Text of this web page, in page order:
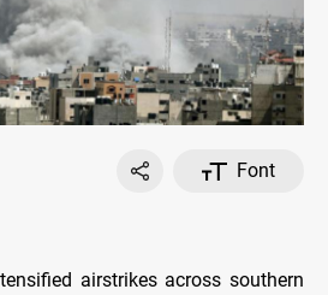
Font
airstrikes across southern